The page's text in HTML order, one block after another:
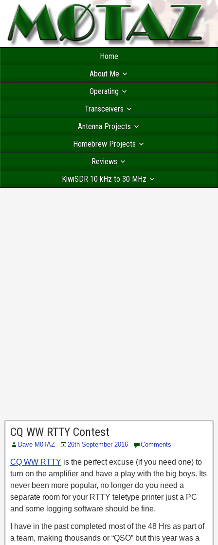
Home
About Me
Operating
Transceivers
Antenna Projects
Homebrew Projects
Reviews
KiwiSDR 10 kHz to 30 MHz
CQ WW RTTY Contest
Dave M0TAZ 26th September 2016 Comments
CQ WW RTTY is the perfect excuse (if you need one) to
turn on the amplifier and have a play with the big boys. Its
never been more popular, no longer do you need a
separate room for your RTTY teletype printer just a PC
and some logging software should be fine.
I have in the past completed most of the 48 Hrs as part of
a team, making thousands or “QSO” but this year was a